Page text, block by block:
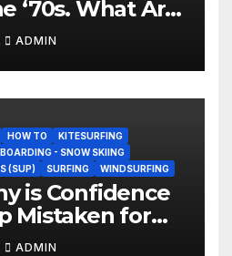
‘70s. What Are
ADMIN
HOW TO
KITESURFING
- SNOW SKIING
(SUP)
SURFING WINDSURFING
is Confidence
Mistaken for
ADMIN